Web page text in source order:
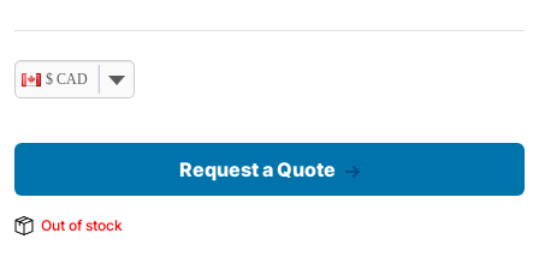
$ CAD
Request a Quote
Out of stock